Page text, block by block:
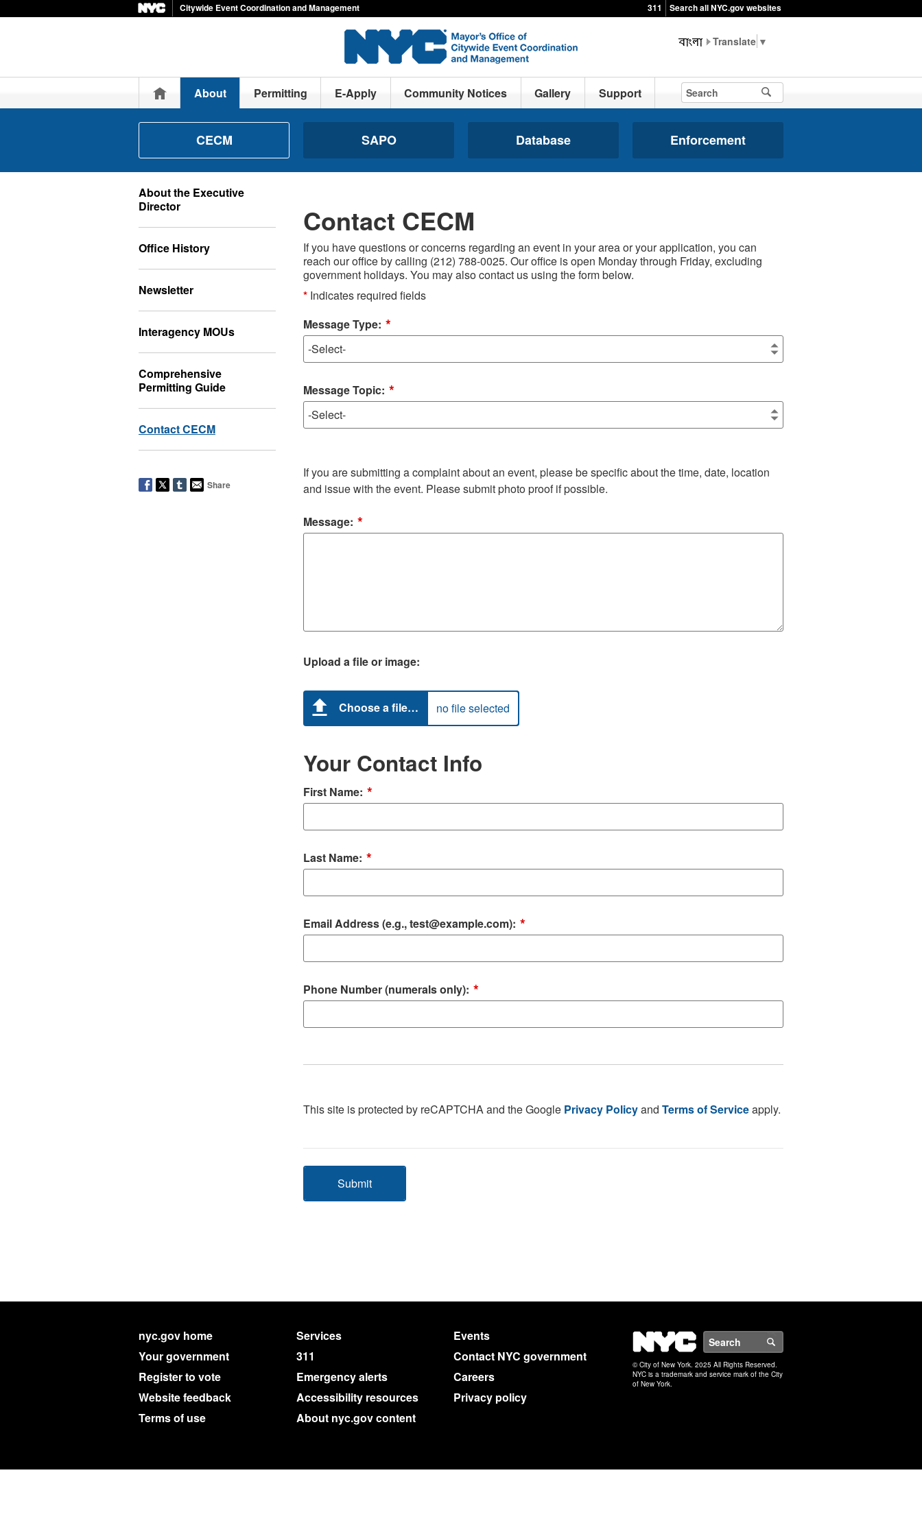
Citywide Event Coordination and Management 311 Search all NYC.gov websites
▼
HomeAbout Permitting E-Apply Community Notices Gallery Support
CECM SAPO Database Enforcement
About the Executive
Director
Office History
Newsletter
Interagency MOUs
Comprehensive
Permitting Guide
Contact CECM
Share
Contact CECM
If you have questions or concerns regarding an event in your area or your application, you can
reach our office by calling (212) 788-0025. Our office is open Monday through Friday, excluding
government holidays. You may also contact us using the form below.
* Indicates required fields
Message Type: *
Message Topic: *
If you are submitting a complaint about an event, please be specific about the time, date, location
and issue with the event. Please submit photo proof if possible.
Message: *
Upload a file or image:
Choose a file… no file selected
Your Contact Info
First Name: *
Last Name: *
Email Address (e.g., test@example.com): *
Phone Number (numerals only): *
This site is protected by reCAPTCHA and the Google Privacy Policyand Terms of Serviceapply.
Submit
nyc.gov home Services
Events
Your government
311
Contact NYC government
Register to vote
Emergency alerts
Careers
Website feedback
Accessibility resources
Privacy policy
Terms of use
About nyc.gov content
NYC
© City of New York. 2025 All Rights Reserved.
NYC is a trademark and service mark of the City
of New York.